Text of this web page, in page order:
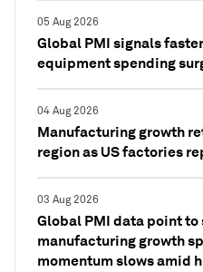
05 Aug 2026
Global PMI signals
equipment spending
04 Aug 2026
Manufacturing growth
region as US factories
03 Aug 2026
Global PMI data point to
manufacturing growth
momentum slows amid